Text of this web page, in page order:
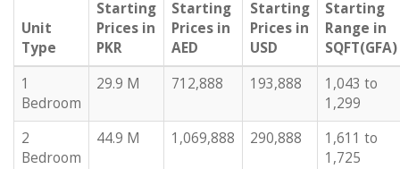
Unit
Type
Starting
Prices in
PKR
Starting
Prices in
AED
Starting
Prices in
USD
Starting
Range in
SQFT(GFA)
1
Bedroom
29.9 M 712,888 193,888
1,043 to
1,299
2
Bedroom
44.9 M 1,069,888 290,888
1,611 to
1,725